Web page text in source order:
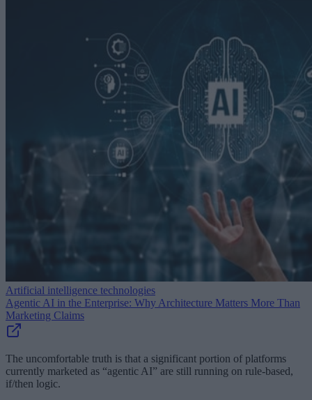
Artificial intelligence technologies
Agentic AI in the Enterprise: Why Architecture Matters More Than
Marketing Claims
The uncomfortable truth is that a significant portion of platforms
currently marketed as “agentic AI” are still running on rule-based,
if/then logic.